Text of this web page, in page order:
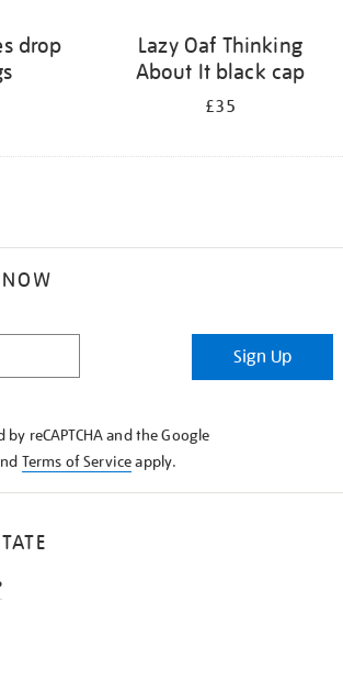
drop
Lazy Oaf Thinking
About It black cap
£35
Sign Up
reCAPTCHA and the Google
Terms of Serviceapply.